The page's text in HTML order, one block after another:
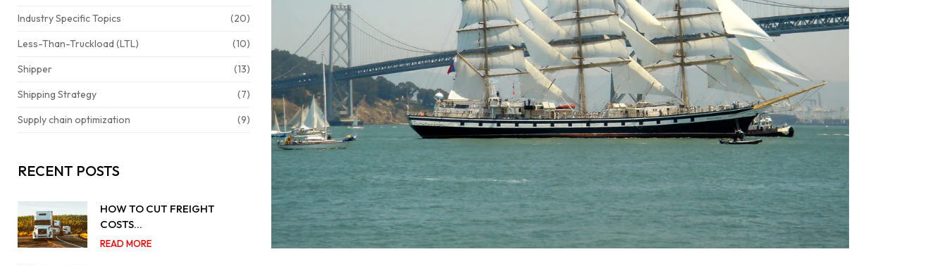
Industry Specific Topics
(20)
Less-Than-Truckload (LTL)
(10)
Shipper
(13)
Shipping Strategy
(7)
Supply chain optimization
(9)
RECENT POSTS
HOW TO CUT FREIGHT
COSTS…
READ MORE